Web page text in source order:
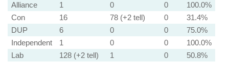
Alliance
1 0 0
100.0%
Con
16 78 (+2 tell) 0
31.4%
DUP
6 0 0
75.0%
Independent
1 0 0
100.0%
Lab
128 (+2 tell) 1 0
50.8%